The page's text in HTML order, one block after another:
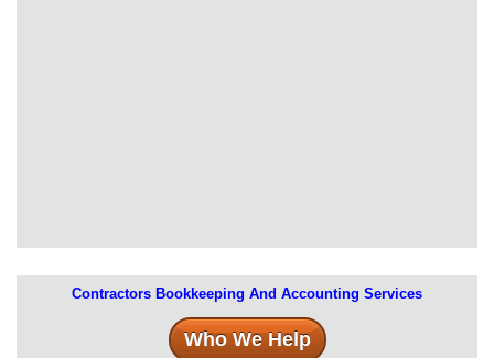
Contractors Bookkeeping And Accounting Services
Who We Help